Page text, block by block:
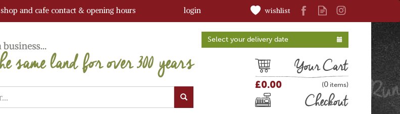
£0.00 (0 )
Cart
Checkout
wishlist
Select your delivery date
shop and cafe contact & opening hours login